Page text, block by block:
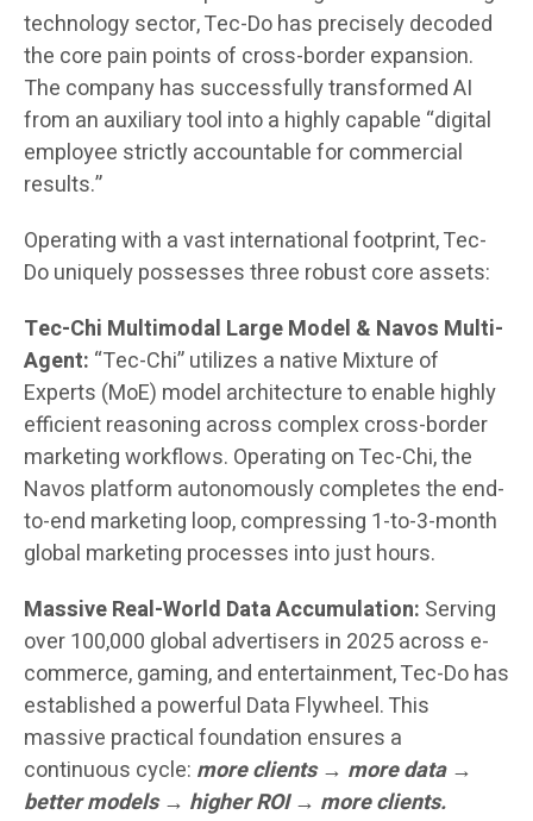
technology sector, Tec-Do has precisely decoded
the core pain points of cross-border expansion.
The company has successfully transformed AI
from an auxiliary tool into a highly capable “digital
employee strictly accountable for commercial
results.”
Operating with a vast international footprint, Tec-
Do uniquely possesses three robust core assets:
Tec-Chi Multimodal Large Model & Navos Multi-
Agent: “Tec-Chi” utilizes a native Mixture of
Experts (MoE) model architecture to enable highly
efficient reasoning across complex cross-border
marketing workflows. Operating on Tec-Chi, the
Navos platform autonomously completes the end-
to-end marketing loop, compressing 1-to-3-month
global marketing processes into just hours.
Massive Real-World Data Accumulation: Serving
over 100,000 global advertisers in 2025 across e-
commerce, gaming, and entertainment, Tec-Do has
established a powerful Data Flywheel. This
massive practical foundation ensures a
continuous cycle: more clients → more data →
better models → higher ROI → more clients.